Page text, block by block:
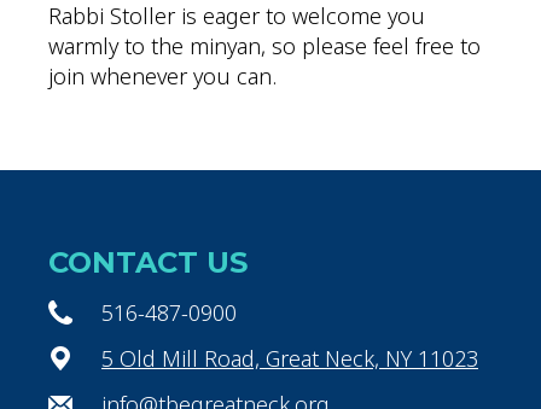
Rabbi Stoller is eager to welcome you
warmly to the minyan, so please feel free to
join whenever you can.
CONTACT US
516-487-0900
5 Old Mill Road, Great Neck, NY 11023